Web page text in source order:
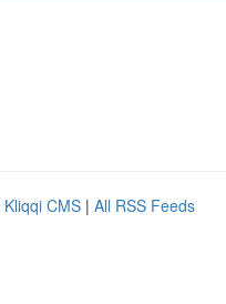
Kliqqi CMS | All RSS Feeds